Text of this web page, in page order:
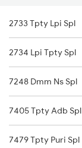
2733 Tpty Lpi Spl
2734 Lpi Tpty Spl
7248 Dmm Ns Spl
7405 Tpty Adb Spl
7479 Tpty Puri Spl